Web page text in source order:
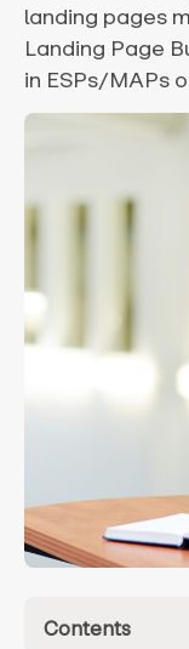
landing pages
Landing Page
in ESPs/MAPs
Contents